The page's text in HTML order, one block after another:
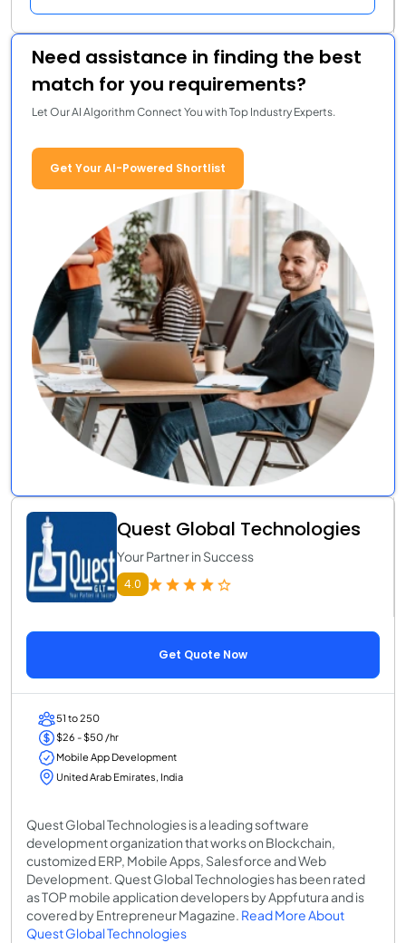
Need assistance in finding the best
match for you requirements?
Let Our AI Algorithm Connect You with Top Industry Experts.
Get Your AI-Powered Shortlist
Quest Global Technologies
Your Partner in Success
4.0
Get Quote Now
51 to 250
$26 - $50 /hr
Mobile App Development
United Arab Emirates, India
Quest Global Technologies is a leading software
development organization that works on Blockchain,
customized ERP, Mobile Apps, Salesforce and Web
Development. Quest Global Technologies has been rated
as TOP mobile application developers by Appfutura and is
covered by Entrepreneur Magazine. Read More About
Quest Global Technologies